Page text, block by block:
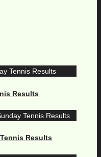
Results
Results